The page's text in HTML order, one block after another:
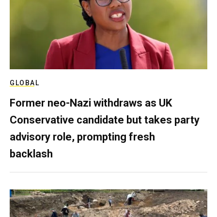
GLOBAL
Former neo-Nazi withdraws as UK
Conservative candidate but takes party
advisory role, prompting fresh
backlash